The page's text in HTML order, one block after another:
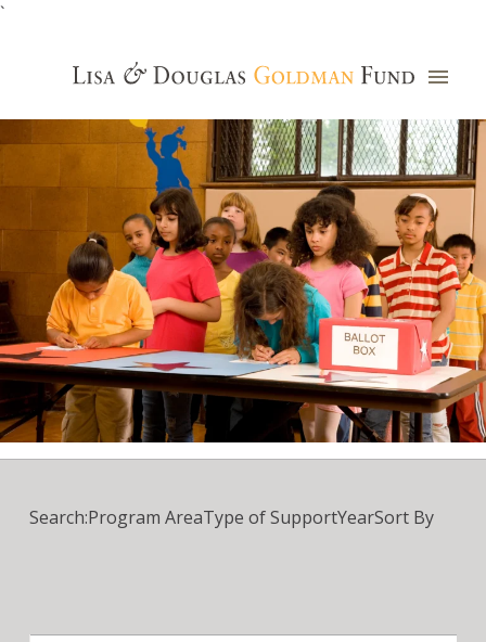
`
Grants Database
Search:Program AreaType of SupportYearSort By